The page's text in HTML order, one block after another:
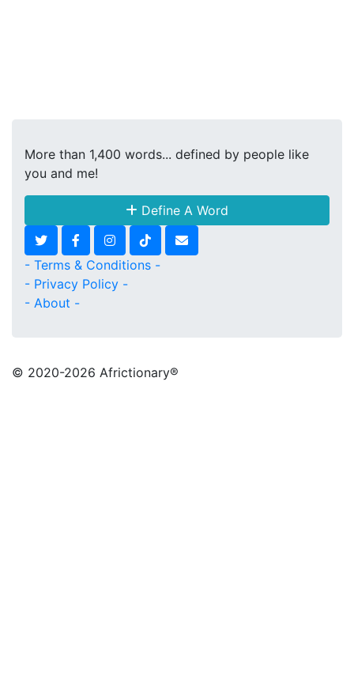
More than 1,400 words... defined by people like
you and me!
Define A Word
- Terms & Conditions -
- Privacy Policy -
- About -
© 2020-2026 Africtionary®